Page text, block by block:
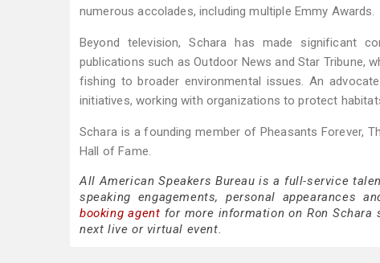
numerous accolades, including multiple Emmy Awards.
Beyond television, Schara has made significant
publications such as Outdoor News and Star Tribune,
fishing to broader environmental issues. An
initiatives, working with organizations to protect
Schara is a founding member of Pheasants Forever,
Hall of Fame.
All American Speakers Bureau is a full-service
speaking engagements, personal appearances
booking agent for more information on Ron
next live or virtual event.